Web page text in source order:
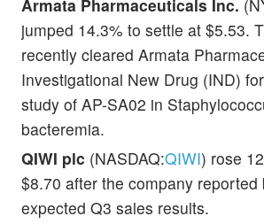
Armata Pharmaceuticals Inc.
jumped 14.3% to settle at $5.53.
recently cleared Armata
Investigational New Drug (IND)
study of AP-SA02 in
bacteremia.
QIWI plc (NASDAQ:QIWI) rose
$8.70 after the company reported
expected Q3 sales results.